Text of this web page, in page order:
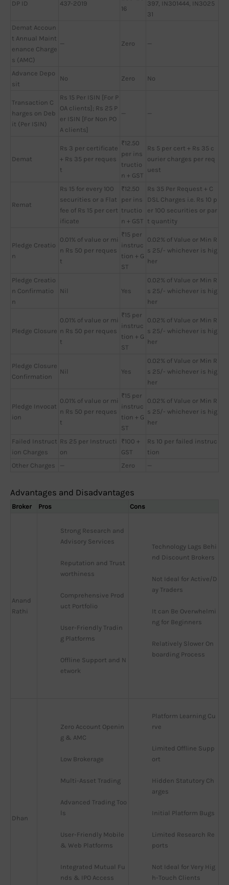
DP ID 437-2019
16
397, IN301444, IN3025
31
Demat Accoun
t Annual Maint
enance Charge
s (AMC)
— Zero —
Advance Depo
sit
No Zero No
Transaction C
harges on Deb
it (Per ISIN)
Rs 15 Per ISIN [For P
OA clients]; Rs 25 P
er ISIN [For Non PO
A clients]
— —
Demat
Rs 3 per certificate
+ Rs 35 per reques
t
₹12.50
per ins
tructio
n + GST
Rs 5 per cert + Rs 35 c
ourier charges per req
uest
Remat
Rs 15 for every 100
securities or a Flat
fee of Rs 15 per cert
ificate
₹12.50
per ins
tructio
n + GST
Rs 35 Per Request + C
DSL Charges i.e. Rs 10 p
er 100 securities or par
t quantity
Pledge Creatio
n
0.01% of value or mi
n Rs 50 per reques
t
₹15 per
instruc
tion + G
ST
0.02% of Value or Min R
s 25/- whichever is hig
her
Pledge Creatio
n Confirmatio
n
Nil Yes
0.02% of Value or Min R
s 25/- whichever is hig
her
Pledge Closure
0.01% of value or mi
n Rs 50 per reques
t
₹15 per
instruc
tion + G
ST
0.02% of Value or Min R
s 25/- whichever is hig
her
Pledge Closure
Confirmation
Nil Yes
0.02% of Value or Min R
s 25/- whichever is hig
her
Pledge Invocat
ion
0.01% of value or mi
n Rs 50 per reques
t
₹15 per
instruc
tion + G
ST
0.02% of Value or Min R
s 25/- whichever is hig
her
Failed Instruct
ion Charges
Rs 25 per Instructi
on
₹100 +
GST
Rs 10 per failed instruc
tion
Other Charges
— Zero —
Advantages and Disadvantages
Broker Pros Cons
Anand
Rathi
Strong Research and
Advisory Services
Reputation and Trust
worthiness
Comprehensive Prod
uct Portfolio
User-Friendly Tradin
g Platforms
Offline Support and N
etwork
Technology Lags Behi
nd Discount Brokers
Not Ideal for Active/D
ay Traders
It can Be Overwhelmi
ng for Beginners
Relatively Slower On
boarding Process
Dhan
Zero Account Openin
g & AMC
Low Brokerage
Multi-Asset Trading
Advanced Trading Too
ls
User-Friendly Mobile
& Web Platforms
Integrated Mutual Fu
nds & IPO Access
Platform Learning Cu
rve
Limited Offline Supp
ort
Hidden Statutory Ch
arges
Initial Platform Bugs
Limited Research Re
ports
Not Ideal for Very Hig
h-Touch Clients